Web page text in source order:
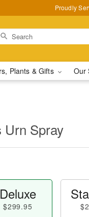
Proudly
Plants & Gifts Our
Urn Spray
Deluxe
$299.95